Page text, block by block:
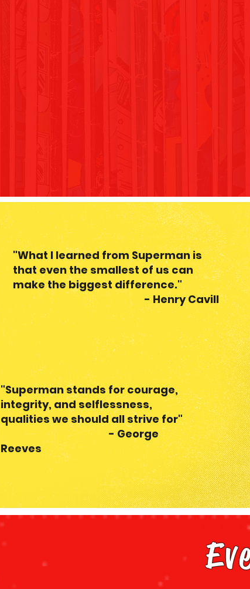
"What I learned from Superman is
that even the smallest of us can
make the biggest difference."
- Henry Cavill
"Superman stands for courage,
integrity, and selflessness,
qualities we should all strive for"
- George
Reeves